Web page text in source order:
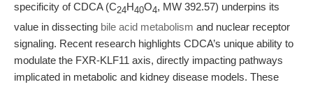
specificity of CDCA (C24H40O4, MW 392.57) underpins its
value in dissecting bile acid metabolism and nuclear receptor
signaling. Recent research highlights CDCA’s unique ability to
modulate the FXR-KLF11 axis, directly impacting pathways
implicated in metabolic and kidney disease models. These